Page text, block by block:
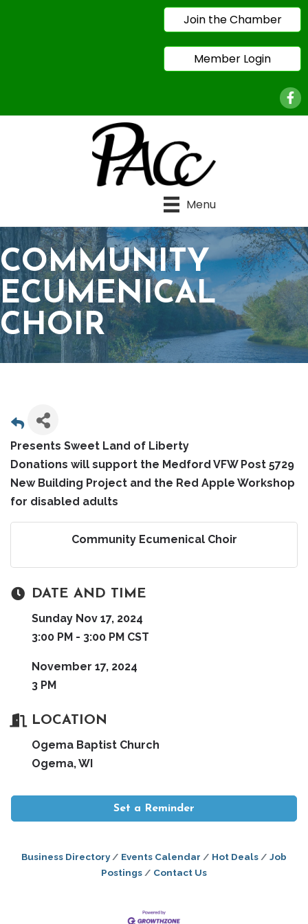
Join the Chamber
Member Login
Menu
COMMUNITY
ECUMENICAL
CHOIR
Presents Sweet Land of Liberty
Donations will support the Medford VFW Post 5729
New Building Project and the Red Apple Workshop
for disabled adults
Community Ecumenical Choir
DATE AND TIME
Sunday Nov 17, 2024
3:00 PM - 3:00 PM CST
November 17, 2024
3 PM
LOCATION
Ogema Baptist Church
Ogema, WI
Set a Reminder
Business Directory Events Calendar Hot Deals
Job
Postings
Contact Us